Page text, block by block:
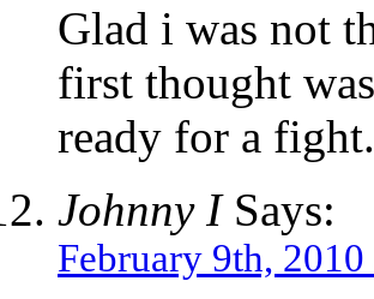
Glad i was not
first thought
ready for a
Johnny ISays:
February 9th,